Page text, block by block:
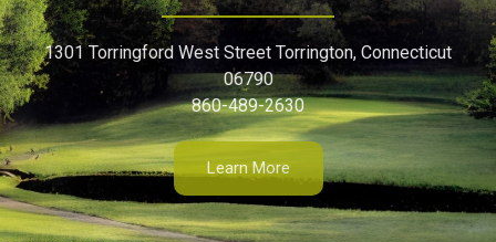
1301 Torringford West Street Torrington, Connecticut
06790
860-489-2630
Learn More